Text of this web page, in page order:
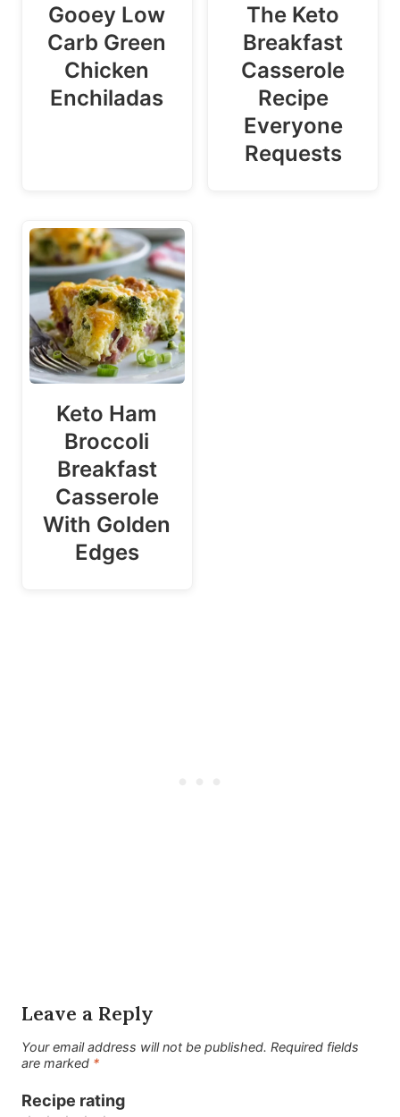
Gooey Low
Carb Green
Chicken
Enchiladas
The Keto
Breakfast
Casserole
Recipe
Everyone
Requests
Keto Ham
Broccoli
Breakfast
Casserole
With Golden
Edges
Leave a Reply
Your email address will not be published. Required fields
are marked *
Recipe rating